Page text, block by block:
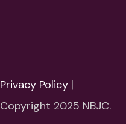
Privacy Policy |
Copyright 2025 NBJC.